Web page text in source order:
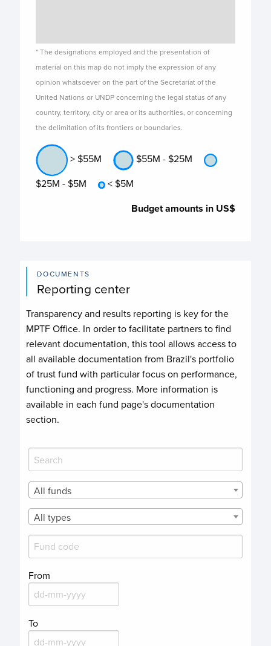
* The designations employed and the presentation of
material on this map do not imply the expression of any
opinion whatsoever on the part of the Secretariat of the
United Nations or UNDP concerning the legal status of any
country, territory, city or area or its authorities, or concerning
the delimitation of its frontiers or boundaries.
> $55M
$55M - $25M
$25M - $5M
< $5M
Budget amounts in US$
DOCUMENTS
Reporting center
Transparency and results reporting is key for the
MPTF Office. In order to facilitate partners to find
relevant documentation, this tool allows access to
all available documentation from Brazil's portfolio
of trust fund with particular focus on performance,
functioning and progress. More information is
available in each fund page's documentation
section.
All funds
All types
From
To